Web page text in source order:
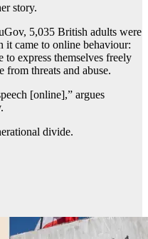
story.
5,035 British adults were
it came to online behaviour:
to express themselves freely
from threats and abuse.
[online],” argues
divide.